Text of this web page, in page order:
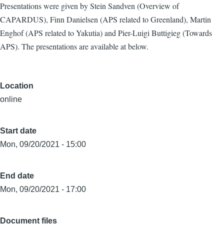
Presentations were given by Stein Sandven (Overview of
CAPARDUS), Finn Danielsen (APS related to Greenland), Martin
Enghof (APS related to Yakutia) and Pier-Luigi Buttigieg (Towards
APS). The presentations are available at below.
Location
online
Start date
Mon, 09/20/2021 - 15:00
End date
Mon, 09/20/2021 - 17:00
Document files